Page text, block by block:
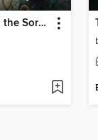
Harry Potter and the Sorcerer's Stone